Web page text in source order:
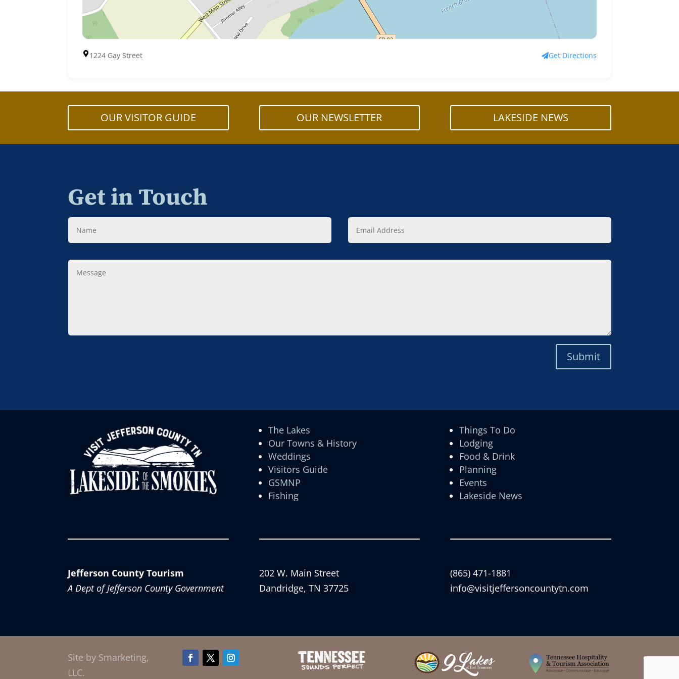
1224 Gay Street Get Directions
OUR VISITOR GUIDE OUR NEWSLETTER LAKESIDE NEWS
Get in Touch
Name
Email
Address
Message
Submit
The Lakes
Our Towns & History
Weddings
Visitors Guide
GSMNP
Fishing
Things To Do
Lodging
Food & Drink
Planning
Events
Lakeside News
Jefferson County Tourism
A Dept of Jefferson County Government
202 W. Main Street
Dandridge, TN 37725
(865) 471-1881
info@visitjeffersoncountytn.com
Site by Smarketing,
LLC.